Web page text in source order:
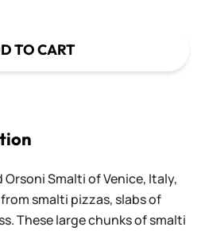
TO CART
Smalti of Venice, Italy,
smalti pizzas, slabs of
These large chunks of smalti